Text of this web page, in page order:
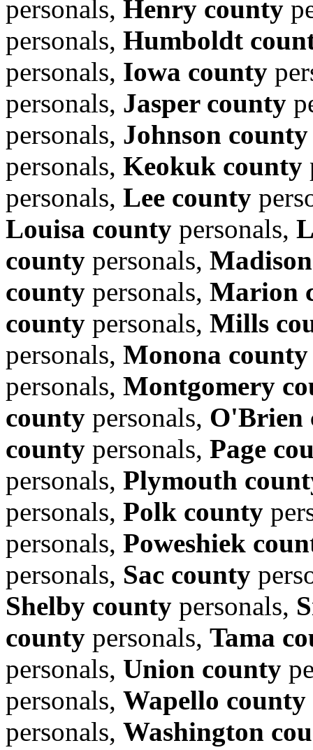
personals, Henry county
personals, Humboldt
personals, Iowa county
personals, Jasper county
personals, Johnson county
personals, Keokuk county
personals, Lee county
Louisa county personals,
county personals,
county personals, Marion
county personals, Mills
personals, Monona county
personals, Montgomery
county personals, O'Brien
county personals, Page
personals, Plymouth
personals, Polk county
personals, Poweshiek
personals, Sac county
Shelby county personals,
county personals, Tama
personals, Union county
personals, Wapello county
personals, Washington